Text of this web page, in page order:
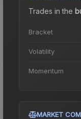
Trades in the
Bracket
Volatility
Momentum
MARKET